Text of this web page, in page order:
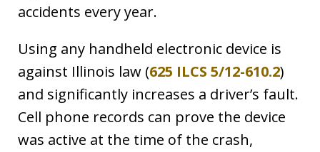
accidents every year.
Using any handheld electronic device is
against Illinois law (625 ILCS 5/12-610.2)
and significantly increases a driver’s fault.
Cell phone records can prove the device
was active at the time of the crash,